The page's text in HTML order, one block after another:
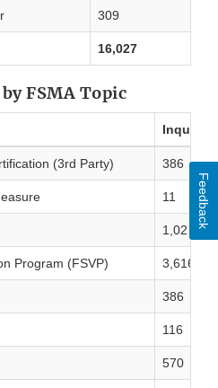
309
16,027
FSMA Topic
(3rd Party) 386
11
1,027
Program (FSVP) 3,616
386
116
570
Feedback